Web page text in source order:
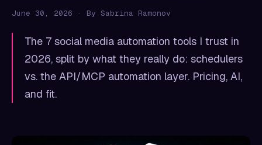
June 30, 2026 · By Sabrina Ramonov
The 7 social media automation tools I trust in
2026, split by what they really do: schedulers
vs. the API/MCP automation layer. Pricing, AI,
and fit.